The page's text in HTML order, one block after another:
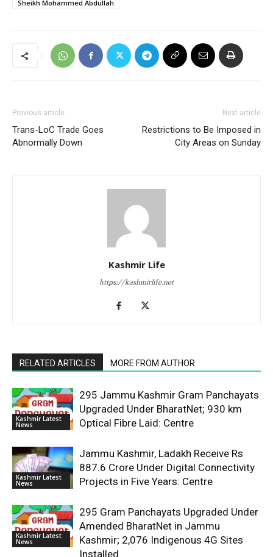
Sheikh Mohammed Abdullah
Previous article
Trans-LoC Trade Goes
Abnormally Down
Next article
Restrictions to Be Imposed in
City Areas on Sunday
Kashmir Life
https://kashmirlife.net
RELATED ARTICLES MORE FROM AUTHOR
Kashmir Latest
News
295 Jammu Kashmir Gram Panchayats
Upgraded Under BharatNet; 930 km
Optical Fibre Laid: Centre
Kashmir Latest
News
Jammu Kashmir, Ladakh Receive Rs
887.6 Crore Under Digital Connectivity
Projects in Five Years: Centre
Kashmir Latest
News
295 Gram Panchayats Upgraded Under
Amended BharatNet in Jammu
Kashmir; 2,076 Indigenous 4G Sites
Installed